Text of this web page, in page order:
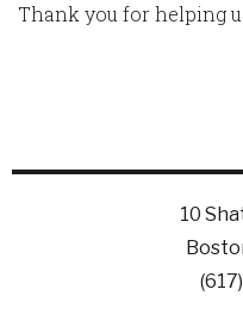
Thank you for helping
10